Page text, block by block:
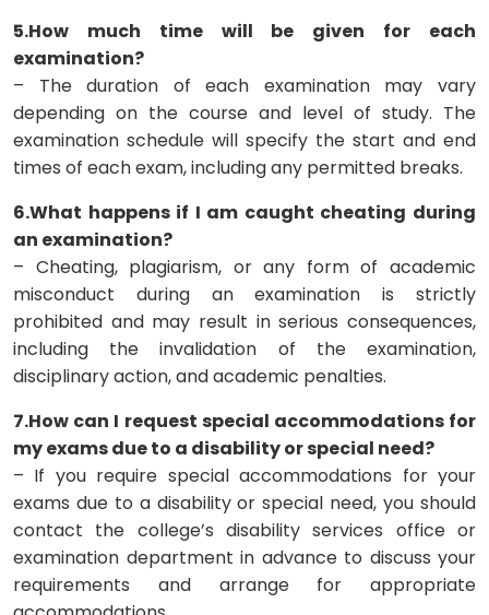
5.How much time will be given for each
examination?
– The duration of each examination may vary
depending on the course and level of study. The
examination schedule will specify the start and end
times of each exam, including any permitted breaks.
6.What happens if I am caught cheating during
an examination?
– Cheating, plagiarism, or any form of academic
misconduct during an examination is strictly
prohibited and may result in serious consequences,
including the invalidation of the examination,
disciplinary action, and academic penalties.
7.How can I request special accommodations for
my exams due to a disability or special need?
– If you require special accommodations for your
exams due to a disability or special need, you should
contact the college’s disability services office or
examination department in advance to discuss your
requirements and arrange for appropriate